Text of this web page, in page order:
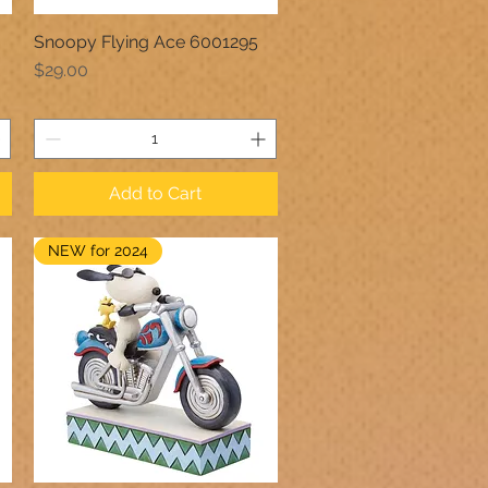
Quick View
Snoopy Flying Ace 6001295
Price
$29.00
Add to Cart
NEW for 2024